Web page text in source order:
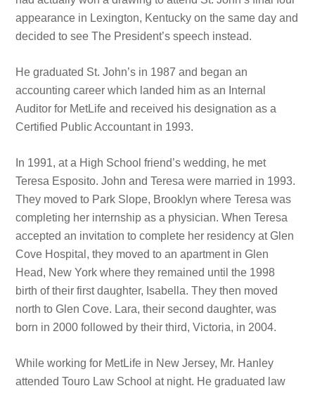
appearance in Lexington, Kentucky on the same day and
decided to see The President’s speech instead.
He graduated St. John’s in 1987 and began an
accounting career which landed him as an Internal
Auditor for MetLife and received his designation as a
Certified Public Accountant in 1993.
In 1991, at a High School friend’s wedding, he met
Teresa Esposito. John and Teresa were married in 1993.
They moved to Park Slope, Brooklyn where Teresa was
completing her internship as a physician. When Teresa
accepted an invitation to complete her residency at Glen
Cove Hospital, they moved to an apartment in Glen
Head, New York where they remained until the 1998
birth of their first daughter, Isabella. They then moved
north to Glen Cove. Lara, their second daughter, was
born in 2000 followed by their third, Victoria, in 2004.
While working for MetLife in New Jersey, Mr. Hanley
attended Touro Law School at night. He graduated law